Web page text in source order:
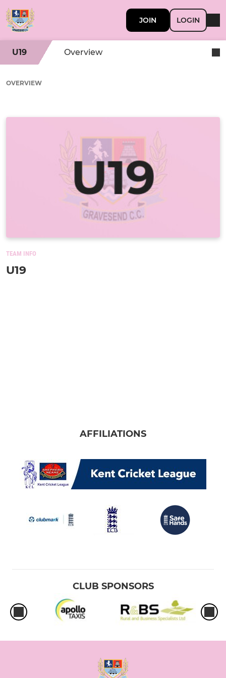
JOIN LOGIN
U19 Overview
OVERVIEW
TEAM INFO
U19
AFFILIATIONS
CLUB SPONSORS